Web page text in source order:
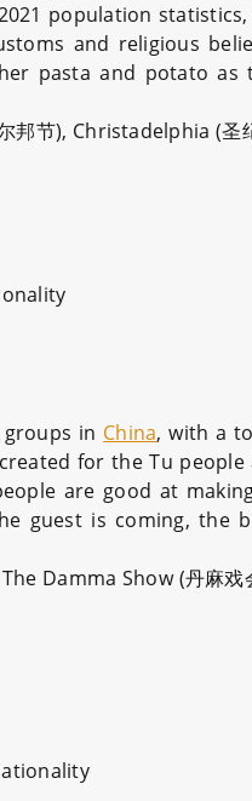
population
and religious
pasta and potato
邦节), Christadelphia (圣
in China, with a
for the Tu
are good at
guest is coming, the
Damma Show (丹麻戏